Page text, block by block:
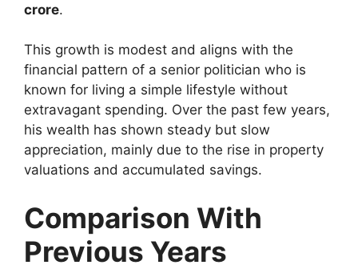
crore.
This growth is modest and aligns with the
financial pattern of a senior politician who is
known for living a simple lifestyle without
extravagant spending. Over the past few years,
his wealth has shown steady but slow
appreciation, mainly due to the rise in property
valuations and accumulated savings.
Comparison With
Previous Years